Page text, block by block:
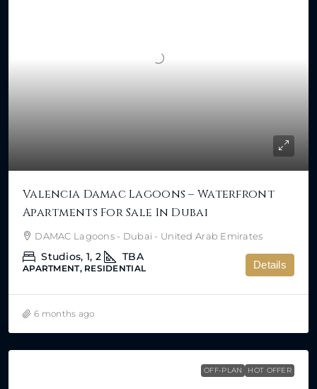
Valencia Damac Lagoons – Waterfront
Apartments For Sale In Dubai
DAMAC Lagoons - Dubai - United Arab Emirates
Studios, 1, 2 TBA
APARTMENT, RESIDENTIAL Details
6 months ago
OFF-PLAN HOT OFFER